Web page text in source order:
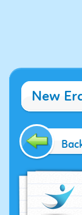
New